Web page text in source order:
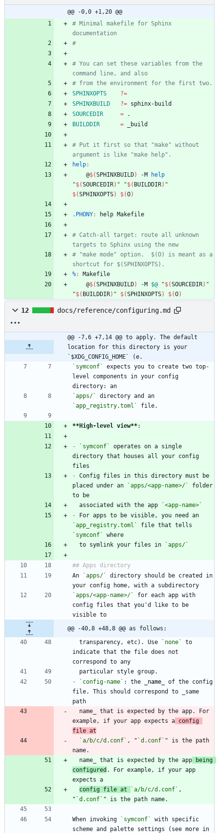
@@ -0,0 +1,20 @@
# Minimal makefile for Sphinx
# You can set these variables from the
SPHINXOPTS
?=
SPHINXBUILD
?=
SOURCEDIR
=
BUILDDIR
=
# Put it first so that "make" without
help:
	@
$(SPHINXBUILD) -M
help
"$(SOURCEDIR) " "$( BUILDDIR) "
$(SPHINXOPTS) $(O)
.PHONY: help Makefile
# Catch-all target: route all unknown
# "make mode" option.  $(O) is meant as a
%:
Makefile
	@
$(SPHINXBUILD) -M $@ "$(SOURCEDIR) "
"$( BUILDDIR) " $(SPHINXOPTS) $(O)
12 docs/reference/configuring.md
@@ -7,6 +7,14 @@ to apply. The default
location for this directory is your
`$XDG_CONFIG_HOME` (e.
`symconf`
expects you to create two top-
level components in your config
`apps/`
`app_registry.toml`
**High-level view**
- `symconf`
operates on a single
directory that houses all your config
- Config files in this directory must be
placed under an
`apps/<app-name>/`
folder
  associated with the app
`<app-name>`
-
`app_registry.toml`
`symconf`
  to symlink your files in
`apps/`
An
`apps/`
directory should be created in
`apps/<app-name>/`
for each app with
config files that you'd like to be
@@ -40,8 +48,8 @@ as follows:
  transparency, etc). Use
`none`
to
indicate that the file does not
-
`config-name` : the name
of the config
file. This should correspond to _same
example, if your app expects a config
file at
`a/b/c/d.conf` , " `d.conf` " is the path
  name_ that is expected by the app
being
configured . For example, if your app
config file at
`a/b/c/d.conf` ,
" `d.conf`
When invoking `symconf`
with specific
scheme and palette settings (see more in